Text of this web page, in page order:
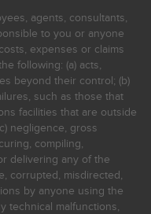
agents, consultants,
to you or anyone
expenses or claims
following: (a) acts,
beyond their control; (b)
such as those that
facilities that are outside
negligence, gross
compiling,
delivering any of the
corrupted, misdirected,
by anyone using the
technical malfunctions,